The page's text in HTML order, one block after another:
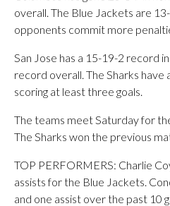
overall. The Blue Jackets are
opponents commit more
San Jose has a 15-19-2 record
record overall. The Sharks
scoring at least three goals.
The teams meet Saturday for
The Sharks won the previous
TOP PERFORMERS: Charlie
assists for the Blue Jackets.
and one assist over the past 10